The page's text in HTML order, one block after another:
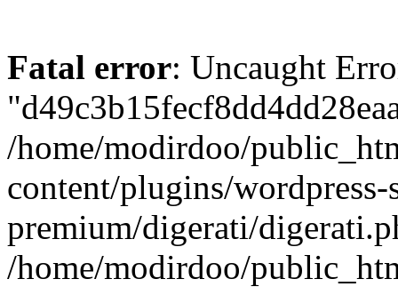
Fatal error: Uncaught
/home/modirdoo/
content/plugins/wordpress-
premium/digerati/
/home/modirdoo/